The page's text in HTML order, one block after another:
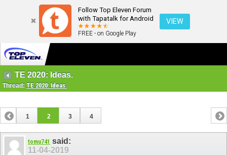
Follow Top Eleven Forum
with Tapatalk for Android
FREE - on Google Play
VIEW
TE 2020: Ideas.
Thread: TE 2020: Ideas.
1 2 3 4
tomu741 said:
11-04-2019